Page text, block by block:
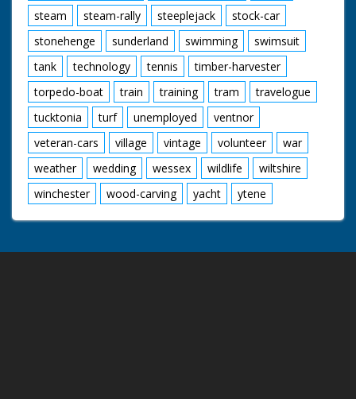
steam
steam-rally steeplejack
stock-car
stonehenge
sunderland swimming
swimsuit
tank
technology tennis
timber-harvester
torpedo-boat
train training tram
travelogue
tucktonia
turf unemployed
ventnor
veteran-cars
village vintage volunteer
war
weather
wedding wessex wildlife
wiltshire
winchester
wood-carving yacht ytene